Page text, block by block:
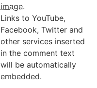
image.
Links to YouTube,
Facebook, Twitter and
other services inserted
in the comment text
will be automatically
embedded.